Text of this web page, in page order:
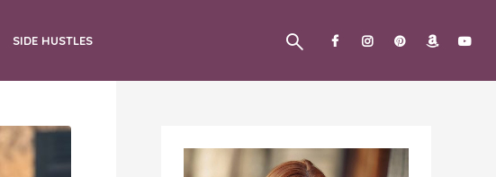
SIDE HUSTLES